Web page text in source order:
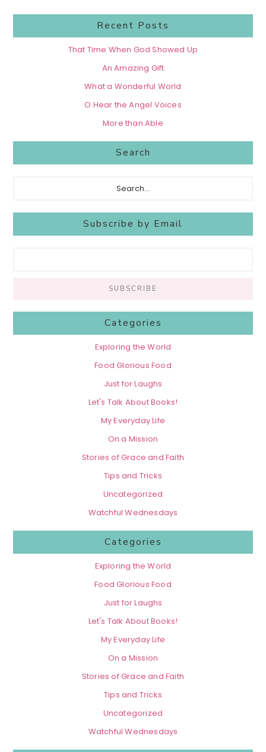
Recent Posts
That Time When God Showed Up
An Amazing Gift
What a Wonderful World
O Hear the Angel Voices
More than Able
Search
Subscribe by Email
Categories
Exploring the World
Food Glorious Food
Just for Laughs
Let's Talk About Books!
My Everyday Life
On a Mission
Stories of Grace and Faith
Tips and Tricks
Uncategorized
Watchful Wednesdays
Categories
Exploring the World
Food Glorious Food
Just for Laughs
Let's Talk About Books!
My Everyday Life
On a Mission
Stories of Grace and Faith
Tips and Tricks
Uncategorized
Watchful Wednesdays